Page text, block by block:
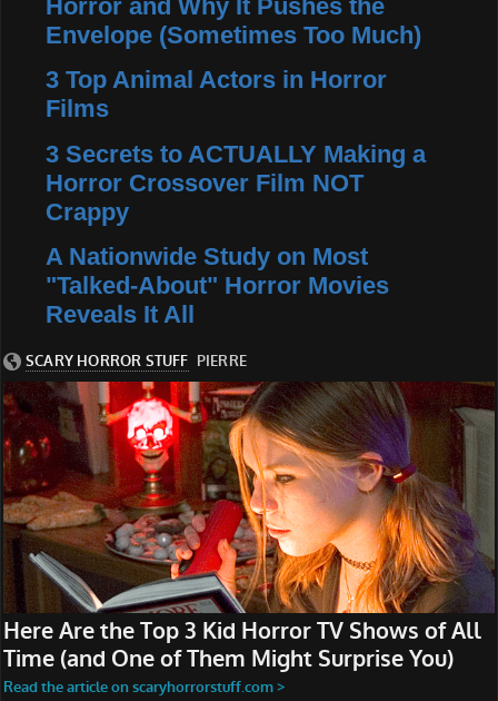
Horror and Why It Pushes the
Envelope (Sometimes Too Much)
3 Top Animal Actors in Horror
Films
3 Secrets to ACTUALLY Making a
Horror Crossover Film NOT
Crappy
A Nationwide Study on Most
"Talked-About" Horror Movies
Reveals It All